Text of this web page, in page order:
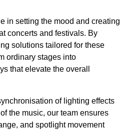
in setting the mood and creating
concerts and festivals. By
solutions tailored for these
ordinary stages into
that elevate the overall
of lighting effects
the music, our team ensures
and spotlight movement